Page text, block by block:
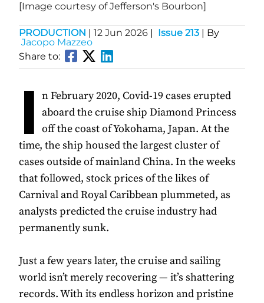
[Image courtesy of Jefferson's Bourbon]
PRODUCTION | 12 Jun 2026 | Issue 213 | By
Jacopo Mazzeo
Share to:
I n February 2020, Covid-19 cases erupted
aboard the cruise ship Diamond Princess
off the coast of Yokohama, Japan. At the
time, the ship housed the largest cluster of
cases outside of mainland China. In the weeks
that followed, stock prices of the likes of
Carnival and Royal Caribbean plummeted, as
analysts predicted the cruise industry had
permanently sunk.
Just a few years later, the cruise and sailing
world isn’t merely recovering — it’s shattering
records. With its endless horizon and pristine